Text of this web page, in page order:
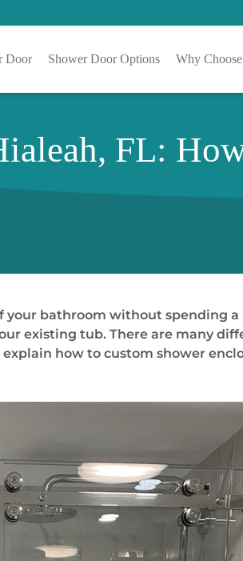
Door Shower Door Options Why
FL:
bathroom without spending a
existing tub. There are many
how to custom shower